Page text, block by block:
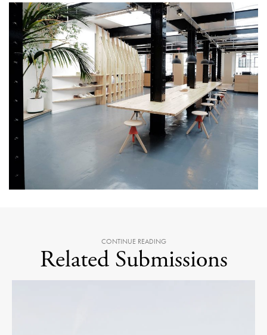
CONTINUE READING
Related Submissions